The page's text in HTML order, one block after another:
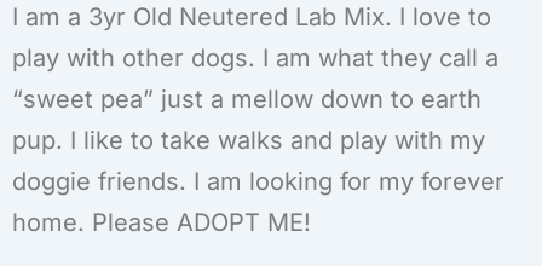
I am a 3yr Old Neutered Lab Mix. I love to
play with other dogs. I am what they call a
“sweet pea” just a mellow down to earth
pup. I like to take walks and play with my
doggie friends. I am looking for my forever
home. Please ADOPT ME!